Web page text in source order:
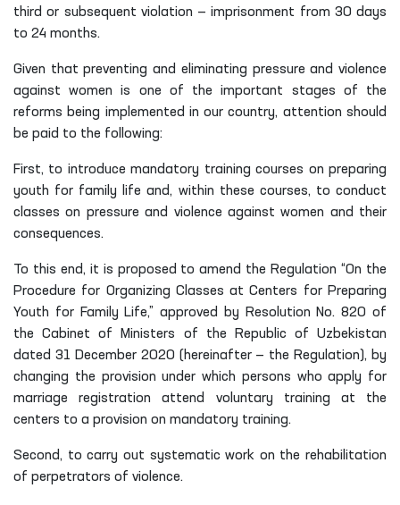
third or subsequent violation — imprisonment from 30 days
to 24 months.
Given that preventing and eliminating pressure and violence
against women is one of the important stages of the
reforms being implemented in our country, attention should
be paid to the following:
First, to introduce mandatory training courses on preparing
youth for family life and, within these courses, to conduct
classes on pressure and violence against women and their
consequences.
To this end, it is proposed to amend the Regulation “On the
Procedure for Organizing Classes at Centers for Preparing
Youth for Family Life,” approved by Resolution No. 820 of
the Cabinet of Ministers of the Republic of Uzbekistan
dated 31 December 2020 (hereinafter — the Regulation), by
changing the provision under which persons who apply for
marriage registration attend voluntary training at the
centers to a provision on mandatory training.
Second, to carry out systematic work on the rehabilitation
of perpetrators of violence.